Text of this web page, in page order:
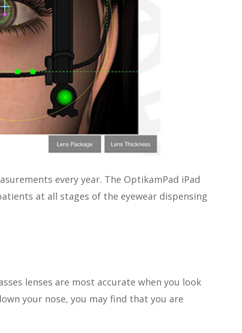
every year. The OptikamPad iPad
at all stages of the eyewear dispensing
lenses are most accurate when you look
your nose, you may find that you are